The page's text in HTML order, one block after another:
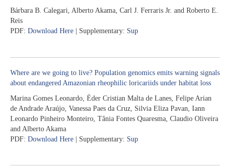
Bárbara B. Calegari, Alberto Akama, Carl J. Ferraris Jr. and Roberto E.
Reis
PDF: Download Here | Supplementary: Sup
Where are we going to live? Population genomics emits warning signals
about endangered Amazonian rheophilic loricariids under habitat loss
Marina Gomes Leonardo, Éder Cristian Malta de Lanes, Felipe Arian
de Andrade Araújo, Vanessa Paes da Cruz, Silvia Eliza Pavan, Iann
Leonardo Pinheiro Monteiro, Tânia Fontes Quaresma, Claudio Oliveira
and Alberto Akama
PDF: Download Here | Supplementary: Sup